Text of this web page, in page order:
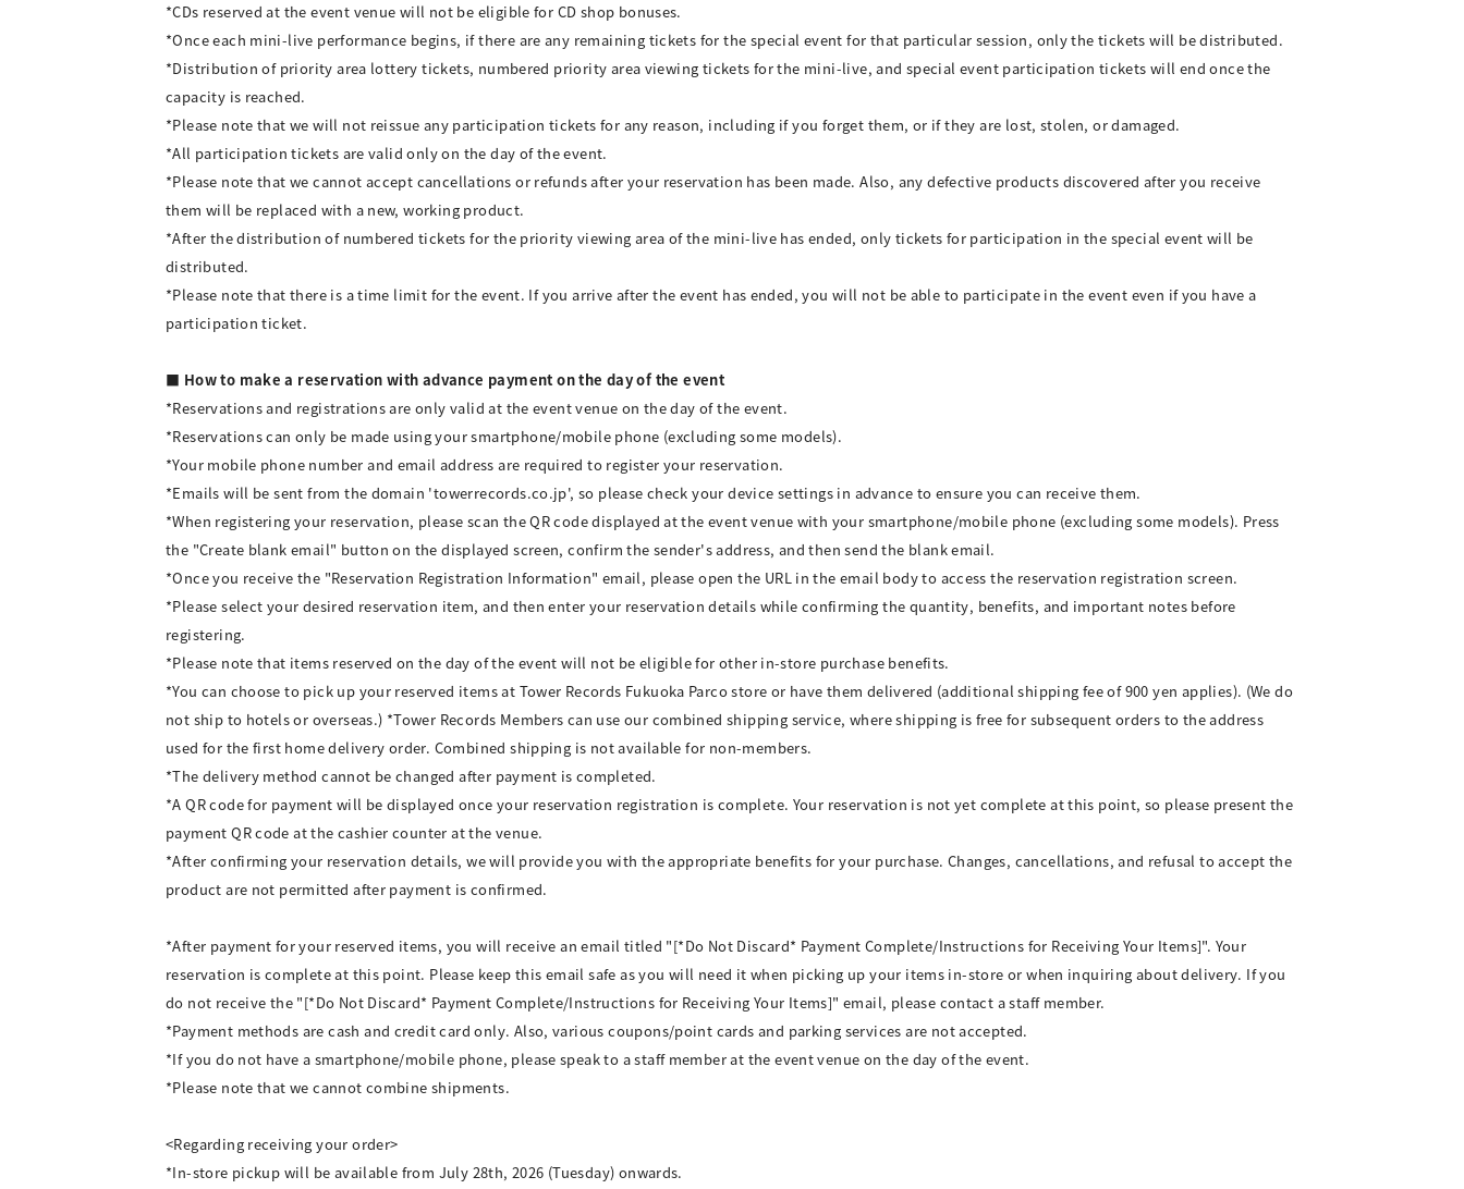
*CDs reserved at the event venue will not be eligible for CD shop bonuses.
*Once each mini-live performance begins, if there are any remaining tickets for the special event for that particular session, only the tickets will be distributed.
*Distribution of priority area lottery tickets, numbered priority area viewing tickets for the mini-live, and special event participation tickets will end once the
capacity is reached.
*Please note that we will not reissue any participation tickets for any reason, including if you forget them, or if they are lost, stolen, or damaged.
*All participation tickets are valid only on the day of the event.
*Please note that we cannot accept cancellations or refunds after your reservation has been made. Also, any defective products discovered after you receive
them will be replaced with a new, working product.
*After the distribution of numbered tickets for the priority viewing area of the mini-live has ended, only tickets for participation in the special event will be
distributed.
*Please note that there is a time limit for the event. If you arrive after the event has ended, you will not be able to participate in the event even if you have a
participation ticket.
■ How to make a reservation with advance payment on the day of the event
*Reservations and registrations are only valid at the event venue on the day of the event.
*Reservations can only be made using your smartphone/mobile phone (excluding some models).
*Your mobile phone number and email address are required to register your reservation.
*Emails will be sent from the domain 'towerrecords.co.jp', so please check your device settings in advance to ensure you can receive them.
*When registering your reservation, please scan the QR code displayed at the event venue with your smartphone/mobile phone (excluding some models). Press
the "Create blank email" button on the displayed screen, confirm the sender's address, and then send the blank email.
*Once you receive the "Reservation Registration Information" email, please open the URL in the email body to access the reservation registration screen.
*Please select your desired reservation item, and then enter your reservation details while confirming the quantity, benefits, and important notes before
registering.
*Please note that items reserved on the day of the event will not be eligible for other in-store purchase benefits.
*You can choose to pick up your reserved items at Tower Records Fukuoka Parco store or have them delivered (additional shipping fee of 900 yen applies). (We do
not ship to hotels or overseas.) *Tower Records Members can use our combined shipping service, where shipping is free for subsequent orders to the address
used for the first home delivery order. Combined shipping is not available for non-members.
*The delivery method cannot be changed after payment is completed.
*A QR code for payment will be displayed once your reservation registration is complete. Your reservation is not yet complete at this point, so please present the
payment QR code at the cashier counter at the venue.
*After confirming your reservation details, we will provide you with the appropriate benefits for your purchase. Changes, cancellations, and refusal to accept the
product are not permitted after payment is confirmed.
*After payment for your reserved items, you will receive an email titled "[*Do Not Discard* Payment Complete/Instructions for Receiving Your Items]". Your
reservation is complete at this point. Please keep this email safe as you will need it when picking up your items in-store or when inquiring about delivery. If you
do not receive the "[*Do Not Discard* Payment Complete/Instructions for Receiving Your Items]" email, please contact a staff member.
*Payment methods are cash and credit card only. Also, various coupons/point cards and parking services are not accepted.
*If you do not have a smartphone/mobile phone, please speak to a staff member at the event venue on the day of the event.
*Please note that we cannot combine shipments.
<Regarding receiving your order>
*In-store pickup will be available from July 28th, 2026 (Tuesday) onwards.